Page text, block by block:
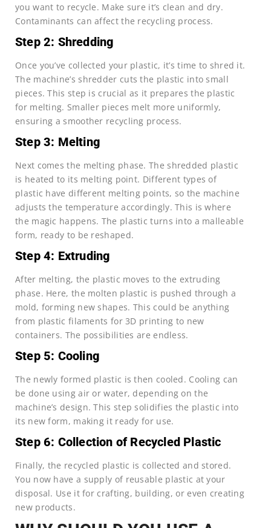
you want to recycle. Make sure it’s clean and dry.
Contaminants can affect the recycling process.
Step 2: Shredding
Once you’ve collected your plastic, it’s time to shred it.
The machine’s shredder cuts the plastic into small
pieces. This step is crucial as it prepares the plastic
for melting. Smaller pieces melt more uniformly,
ensuring a smoother recycling process.
Step 3: Melting
Next comes the melting phase. The shredded plastic
is heated to its melting point. Different types of
plastic have different melting points, so the machine
adjusts the temperature accordingly. This is where
the magic happens. The plastic turns into a malleable
form, ready to be reshaped.
Step 4: Extruding
After melting, the plastic moves to the extruding
phase. Here, the molten plastic is pushed through a
mold, forming new shapes. This could be anything
from plastic filaments for 3D printing to new
containers. The possibilities are endless.
Step 5: Cooling
The newly formed plastic is then cooled. Cooling can
be done using air or water, depending on the
machine’s design. This step solidifies the plastic into
its new form, making it ready for use.
Step 6: Collection of Recycled Plastic
Finally, the recycled plastic is collected and stored.
You now have a supply of reusable plastic at your
disposal. Use it for crafting, building, or even creating
new products.